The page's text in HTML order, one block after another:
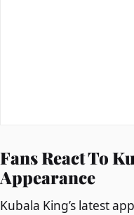
Fans React To
Appearance
Kubala King’s latest